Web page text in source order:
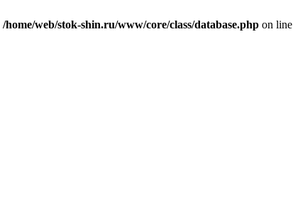
/home/web/stok-shin.ru/www/core/class/database.php on line